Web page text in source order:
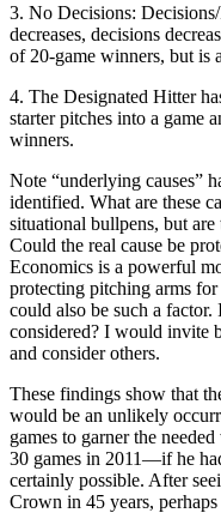
3. No Decisions:
decreases, decisions
of 20-game winners, but is
4. The Designated Hitter
starter pitches into a game
winners.
Note “underlying causes”
identified. What are these
situational bullpens, but are
Could the real cause be
Economics is a powerful
protecting pitching arms
could also be such a factor.
considered? I would invite
and consider others.
These findings show that
would be an unlikely
games to garner the
30 games in 2011—if he
certainly possible. After
Crown in 45 years,